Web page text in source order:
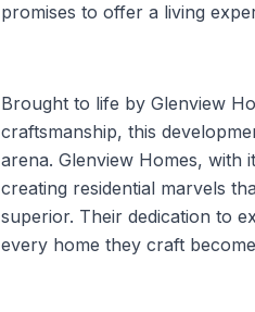
promises to offer a living
Brought to life by Glenview
craftsmanship, this
arena. Glenview Homes,
creating residential marvels
superior. Their dedication to
every home they craft